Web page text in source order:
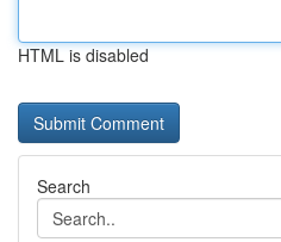
HTML is disabled
Search